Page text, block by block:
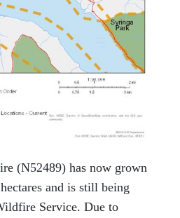
(N52489) has now grown
and is still being
Service. Due to